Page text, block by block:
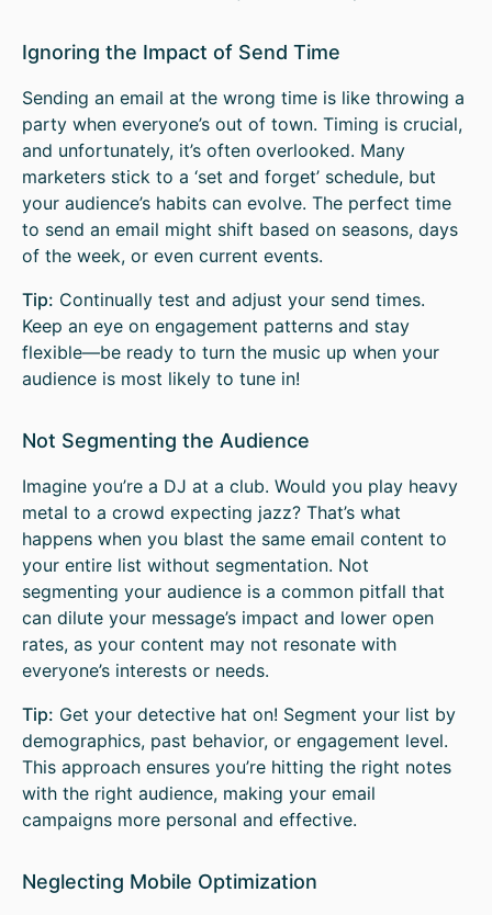
Ignoring the Impact of Send Time
Sending an email at the wrong time is like throwing a
party when everyone’s out of town. Timing is crucial,
and unfortunately, it’s often overlooked. Many
marketers stick to a ‘set and forget’ schedule, but
your audience’s habits can evolve. The perfect time
to send an email might shift based on seasons, days
of the week, or even current events.
Tip: Continually test and adjust your send times.
Keep an eye on engagement patterns and stay
flexible—be ready to turn the music up when your
audience is most likely to tune in!
Not Segmenting the Audience
Imagine you’re a DJ at a club. Would you play heavy
metal to a crowd expecting jazz? That’s what
happens when you blast the same email content to
your entire list without segmentation. Not
segmenting your audience is a common pitfall that
can dilute your message’s impact and lower open
rates, as your content may not resonate with
everyone’s interests or needs.
Tip: Get your detective hat on! Segment your list by
demographics, past behavior, or engagement level.
This approach ensures you’re hitting the right notes
with the right audience, making your email
campaigns more personal and effective.
Neglecting Mobile Optimization